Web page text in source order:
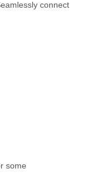
connect
some